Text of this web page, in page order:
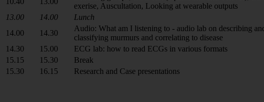
exerise, Auscultation, Looking at wearable outputs
13.00
14.00
Lunch
14.00
14.30
Audio: What am I listening to - audio lab on describing
classifying murmurs and correlating to disease
14.30
15.00
ECG lab: how to read ECGs in various formats
15.15
15.30
Break
15.30
16.15 Research and Case presentations